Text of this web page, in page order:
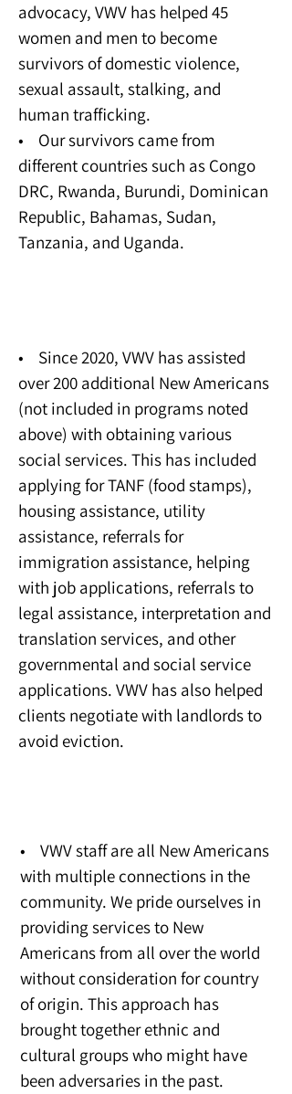
advocacy, VWV has helped 45
women and men to become
survivors of domestic violence,
sexual assault, stalking, and
human trafficking.
• Our survivors came from
different countries such as Congo
DRC, Rwanda, Burundi, Dominican
Republic, Bahamas, Sudan,
Tanzania, and Uganda.
• Since 2020, VWV has assisted
over 200 additional New Americans
(not included in programs noted
above) with obtaining various
social services. This has included
applying for TANF (food stamps),
housing assistance, utility
assistance, referrals for
immigration assistance, helping
with job applications, referrals to
legal assistance, interpretation and
translation services, and other
governmental and social service
applications. VWV has also helped
clients negotiate with landlords to
avoid eviction.
• VWV staff are all New Americans
with multiple connections in the
community. We pride ourselves in
providing services to New
Americans from all over the world
without consideration for country
of origin. This approach has
brought together ethnic and
cultural groups who might have
been adversaries in the past.